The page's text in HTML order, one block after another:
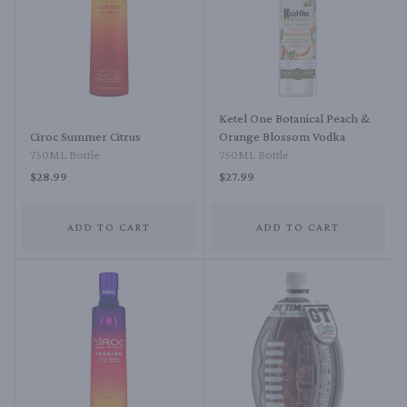
Ciroc Summer Citrus
750ML Bottle
$28.99
ADD TO CART
Ketel One Botanical Peach &
Orange Blossom Vodka
750ML Bottle
$27.99
ADD TO CART